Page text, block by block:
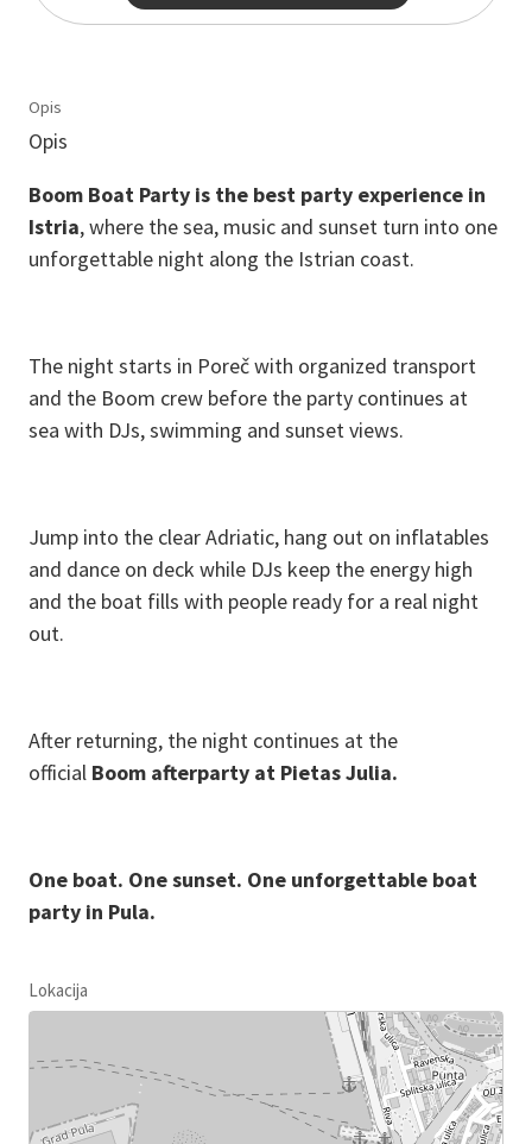
Opis
Opis
Boom Boat Party is the best party experience in
Istria, where the sea, music and sunset turn into one
unforgettable night along the Istrian coast.
The night starts in Poreč with organized transport
and the Boom crew before the party continues at
sea with DJs, swimming and sunset views.
Jump into the clear Adriatic, hang out on inflatables
and dance on deck while DJs keep the energy high
and the boat fills with people ready for a real night
out.
After returning, the night continues at the
official Boom afterparty at Pietas Julia.
One boat. One sunset. One unforgettable boat
party in Pula.
Lokacija